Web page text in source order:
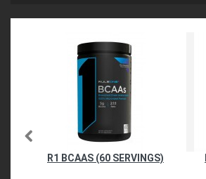
R1 BCAAS (60 SERVINGS)